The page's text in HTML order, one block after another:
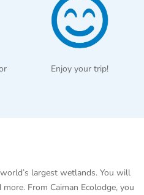
Enjoy your trip!
largest wetlands. You will
From Caiman Ecolodge, you